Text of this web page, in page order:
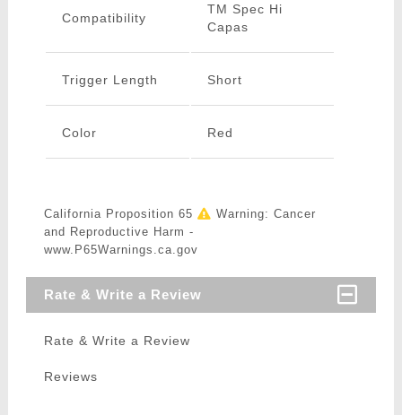
Compatibility
TM Spec Hi
Capas
Trigger Length Short
Color Red
California Proposition 65
Warning: Cancer
and Reproductive Harm -
www.P65Warnings.ca.gov
Rate & Write a Review
Rate & Write a Review
Reviews